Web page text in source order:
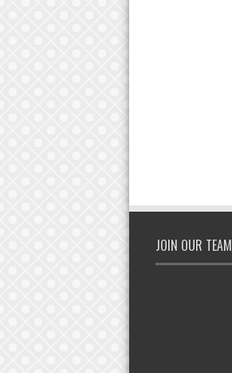
JOIN OUR TEAM